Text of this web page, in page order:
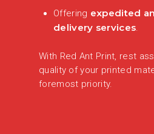
Offering expedited
delivery services.
With Red Ant Print, rest
quality of your printed
foremost priority.